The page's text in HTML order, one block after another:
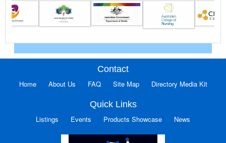
Contact
Home About Us FAQ Site Map Directory Media Kit
Quick Links
Listings Events Products Showcase News